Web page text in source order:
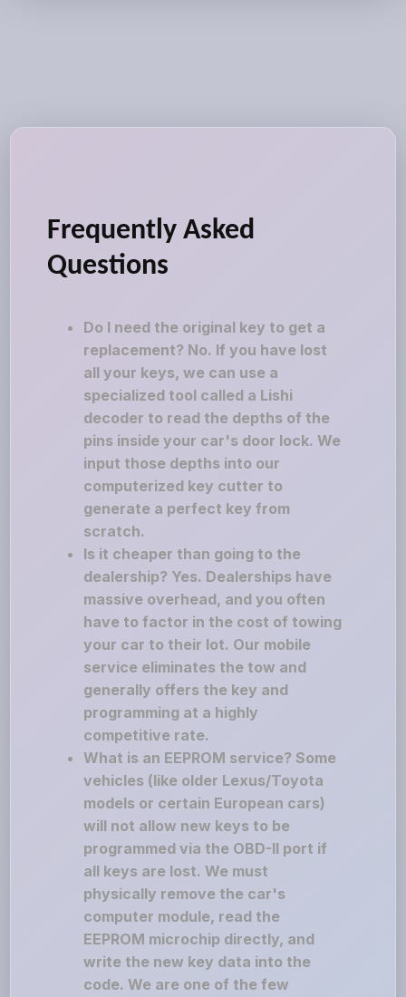
Frequently Asked
Questions
Do I need the original key to get a
replacement? No. If you have lost
all your keys, we can use a
specialized tool called a Lishi
decoder to read the depths of the
pins inside your car's door lock. We
input those depths into our
computerized key cutter to
generate a perfect key from
scratch.
Is it cheaper than going to the
dealership? Yes. Dealerships have
massive overhead, and you often
have to factor in the cost of towing
your car to their lot. Our mobile
service eliminates the tow and
generally offers the key and
programming at a highly
competitive rate.
What is an EEPROM service? Some
vehicles (like older Lexus/Toyota
models or certain European cars)
will not allow new keys to be
programmed via the OBD-II port if
all keys are lost. We must
physically remove the car's
computer module, read the
EEPROM microchip directly, and
write the new key data into the
code. We are one of the few